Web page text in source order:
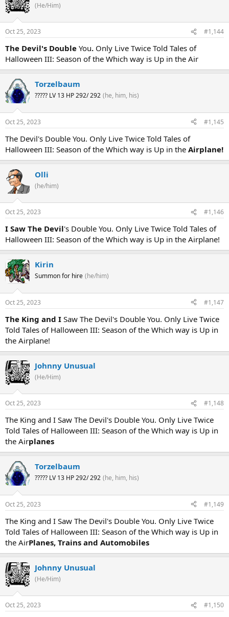
(He/Him)
Oct 25, 2023 #1,144
The Devil's Double You. Only Live Twice Told Tales of
Halloween III: Season of the Which way is Up in the Air
Torzelbaum
????? LV 13 HP 292/ 292 (he, him, his)
Oct 25, 2023 #1,145
The Devil's Double You. Only Live Twice Told Tales of
Halloween III: Season of the Which way is Up in the Airplane!
Olli
(he/him)
Oct 25, 2023 #1,146
I Saw The Devil's Double You. Only Live Twice Told Tales of
Halloween III: Season of the Which way is Up in the Airplane!
Kirin
Summon for hire (he/him)
Oct 25, 2023 #1,147
The King and I Saw The Devil's Double You. Only Live Twice
Told Tales of Halloween III: Season of the Which way is Up in
the Airplane!
Johnny Unusual
(He/Him)
Oct 25, 2023 #1,148
The King and I Saw The Devil's Double You. Only Live Twice
Told Tales of Halloween III: Season of the Which way is Up in
the Airplanes
Torzelbaum
????? LV 13 HP 292/ 292 (he, him, his)
Oct 25, 2023 #1,149
The King and I Saw The Devil's Double You. Only Live Twice
Told Tales of Halloween III: Season of the Which way is Up in
the AirPlanes, Trains and Automobiles
Johnny Unusual
(He/Him)
Oct 25, 2023 #1,150